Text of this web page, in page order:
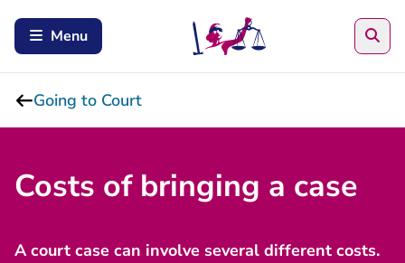
Menu
Going to Court
Costs of bringing a case
A court case can involve several different costs.